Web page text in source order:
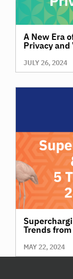
A New Era
Privacy and
JULY 26, 2024
Trends
MAY 22, 2024